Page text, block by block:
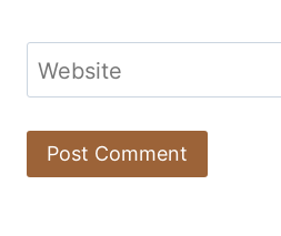
Website